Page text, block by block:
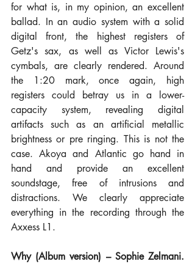
for what is, in my opinion, an excellent
ballad. In an audio system with a solid
digital front, the highest registers of
Getz's sax, as well as Victor Lewis's
cymbals, are clearly rendered. Around
the 1:20 mark, once again, high
registers could betray us in a lower-
capacity system, revealing digital
artifacts such as an artificial metallic
brightness or pre ringing. This is not the
case. Akoya and Atlantic go hand in
hand and provide an excellent
soundstage, free of intrusions and
distractions. We clearly appreciate
everything in the recording through the
Axxess L1.
Why (Album version) – Sophie Zelmani.